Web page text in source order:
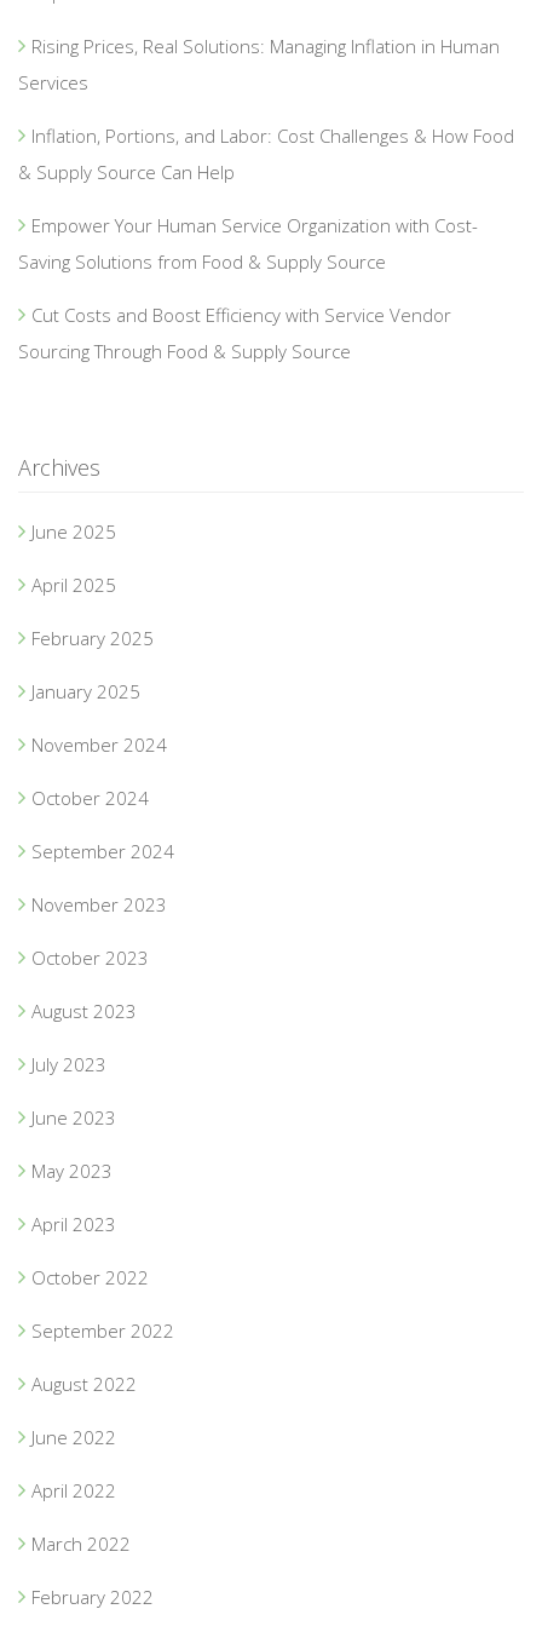
Rising Prices, Real Solutions: Managing Inflation in Human
Services
Inflation, Portions, and Labor: Cost Challenges & How Food
& Supply Source Can Help
Empower Your Human Service Organization with Cost-
Saving Solutions from Food & Supply Source
Cut Costs and Boost Efficiency with Service Vendor
Sourcing Through Food & Supply Source
Archives
June 2025
April 2025
February 2025
January 2025
November 2024
October 2024
September 2024
November 2023
October 2023
August 2023
July 2023
June 2023
May 2023
April 2023
October 2022
September 2022
August 2022
June 2022
April 2022
March 2022
February 2022